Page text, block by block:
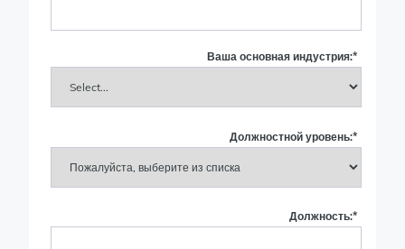
*
Ваша основная индустрия:
*
Должностной уровень:
*
Должность: